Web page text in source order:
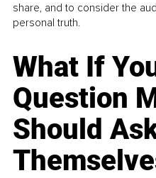
share, and to consider the
personal truth.
What If
Question
Should